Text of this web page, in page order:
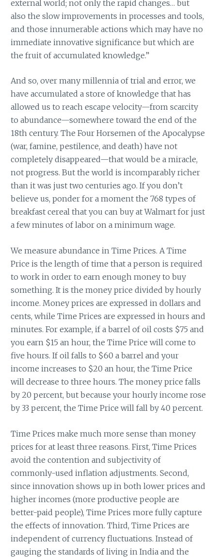
external world; not only the rapid changes… but
also the slow improvements in processes and tools,
and those innumerable actions which may have no
immediate innovative significance but which are
the fruit of accumulated knowledge.”
And so, over many millennia of trial and error, we
have accumulated a store of knowledge that has
allowed us to reach escape velocity—from scarcity
to abundance—somewhere toward the end of the
18th century. The Four Horsemen of the Apocalypse
(war, famine, pestilence, and death) have not
completely disappeared—that would be a miracle,
not progress. But the world is incomparably richer
than it was just two centuries ago. If you don’t
believe us, ponder for a moment the 768 types of
breakfast cereal that you can buy at Walmart for just
a few minutes of labor on a minimum wage.
We measure abundance in Time Prices. A Time
Price is the length of time that a person is required
to work in order to earn enough money to buy
something. It is the money price divided by hourly
income. Money prices are expressed in dollars and
cents, while Time Prices are expressed in hours and
minutes. For example, if a barrel of oil costs $75 and
you earn $15 an hour, the Time Price will come to
five hours. If oil falls to $60 a barrel and your
income increases to $20 an hour, the Time Price
will decrease to three hours. The money price falls
by 20 percent, but because your hourly income rose
by 33 percent, the Time Price will fall by 40 percent.
Time Prices make much more sense than money
prices for at least three reasons. First, Time Prices
avoid the contention and subjectivity of
commonly-used inflation adjustments. Second,
since innovation shows up in both lower prices and
higher incomes (more productive people are
better-paid people), Time Prices more fully capture
the effects of innovation. Third, Time Prices are
independent of currency fluctuations. Instead of
gauging the standards of living in India and the